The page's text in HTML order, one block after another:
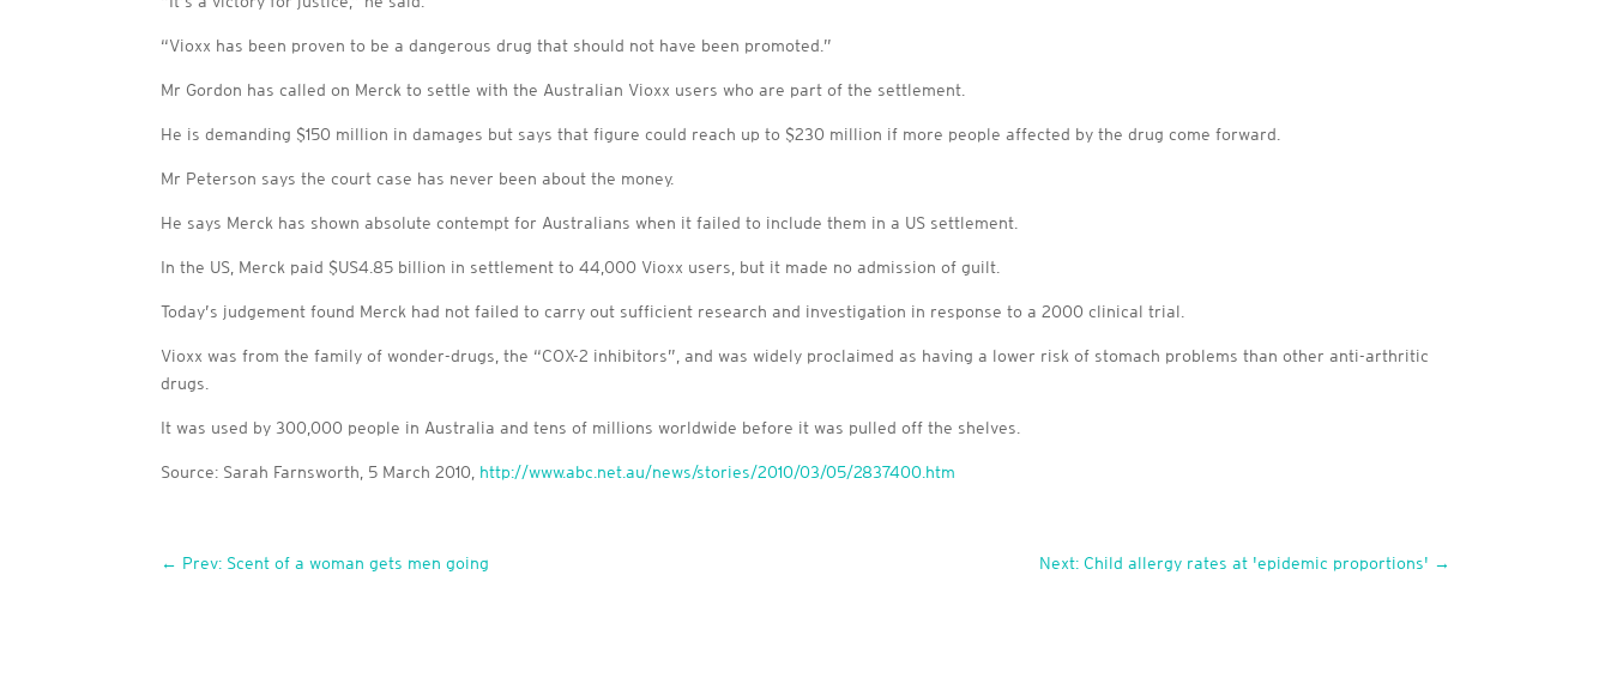
“Vioxx has been proven to be a dangerous drug that should not have been promoted.”
Mr Gordon has called on Merck to settle with the Australian Vioxx users who are part of the settlement.
He is demanding $150 million in damages but says that figure could reach up to $230 million if more people affected by the drug come forward.
Mr Peterson says the court case has never been about the money.
He says Merck has shown absolute contempt for Australians when it failed to include them in a US settlement.
In the US, Merck paid $US4.85 billion in settlement to 44,000 Vioxx users, but it made no admission of guilt.
Today’s judgement found Merck had not failed to carry out sufficient research and investigation in response to a 2000 clinical trial.
Vioxx was from the family of wonder-drugs, the “COX-2 inhibitors”, and was widely proclaimed as having a lower risk of stomach problems than other anti-arthritic
drugs.
It was used by 300,000 people in Australia and tens of millions worldwide before it was pulled off the shelves.
Source: Sarah Farnsworth, 5 March 2010, http://www.abc.net.au/news/stories/2010/03/05/2837400.htm
← Prev: Scent of a woman gets men going Next: Child allergy rates at 'epidemic proportions' →